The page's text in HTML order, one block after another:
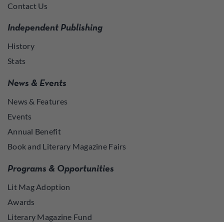
Contact Us
Independent Publishing
History
Stats
News & Events
News & Features
Events
Annual Benefit
Book and Literary Magazine Fairs
Programs & Opportunities
Lit Mag Adoption
Awards
Literary Magazine Fund